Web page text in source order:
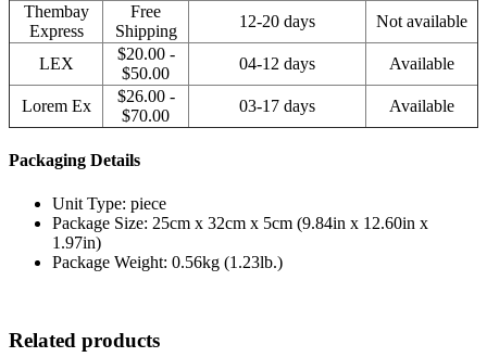
Thembay
Express
Free
Shipping
12-20 days Not available
LEX
$20.00 -
$50.00
04-12 days Available
Lorem Ex
$26.00 -
$70.00
03-17 days Available
Packaging Details
Unit Type: piece
Package Size: 25cm x 32cm x 5cm (9.84in x 12.60in x
1.97in)
Package Weight: 0.56kg (1.23lb.)
Related products